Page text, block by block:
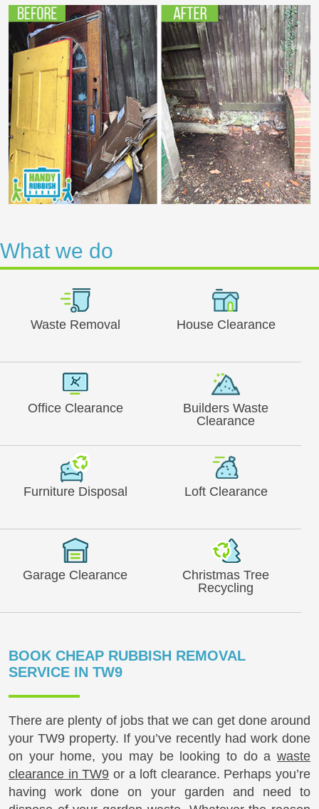
What we do
Waste Removal House Clearance
Office Clearance
Builders Waste
Clearance
Furniture Disposal Loft Clearance
Garage Clearance
Christmas Tree
Recycling
BOOK CHEAP RUBBISH REMOVAL
SERVICE IN TW9
There are plenty of jobs that we can get done around
your TW9 property. If you’ve recently had work done
on your home, you may be looking to do a waste
clearance in TW9 or a loft clearance. Perhaps you’re
having work done on your garden and need to